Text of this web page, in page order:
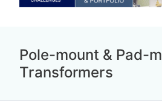
Pole-mount & Pad-
Transformers